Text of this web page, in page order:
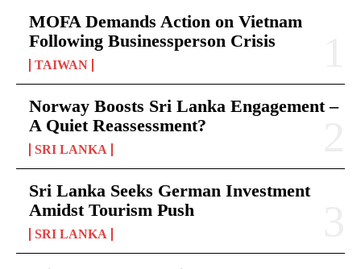
MOFA Demands Action on Vietnam
Following Businessperson Crisis
TAIWAN
Norway Boosts Sri Lanka Engagement –
A Quiet Reassessment?
SRI LANKA
Sri Lanka Seeks German Investment
Amidst Tourism Push
SRI LANKA